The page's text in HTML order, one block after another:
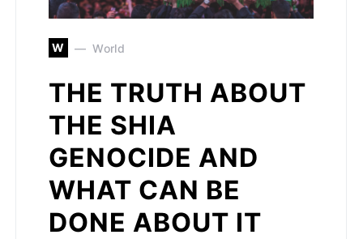
W World
THE TRUTH ABOUT
THE SHIA
GENOCIDE AND
WHAT CAN BE
DONE ABOUT IT